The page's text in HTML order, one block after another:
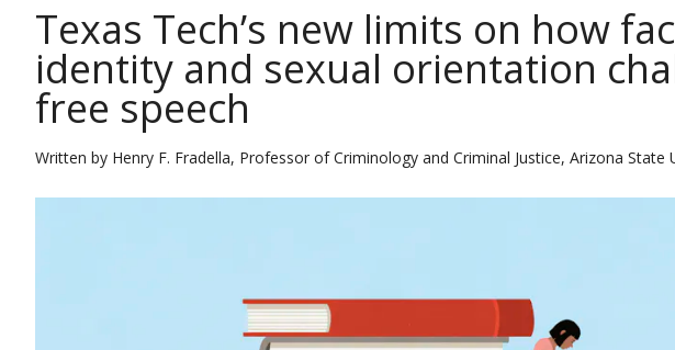
Texas Tech’s new limits on how
identity and sexual orientation
free speech
Written by Henry F. Fradella, Professor of Criminology and Criminal Justice, Arizona State